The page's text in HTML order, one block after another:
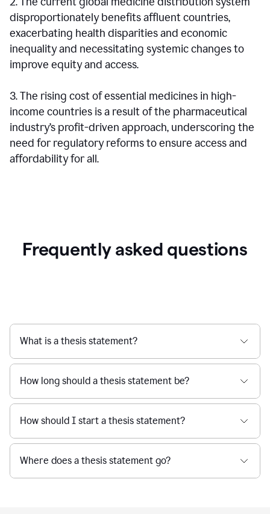
disproportionately benefits affluent countries,
exacerbating health disparities and economic
inequality and necessitating systemic changes to
improve equity and access.
3. The rising cost of essential medicines in high-
income countries is a result of the pharmaceutical
industry’s profit-driven approach, underscoring the
need for regulatory reforms to ensure access and
affordability for all.
Frequently asked questions
What is a thesis statement?
How long should a thesis statement be?
How should I start a thesis statement?
Where does a thesis statement go?